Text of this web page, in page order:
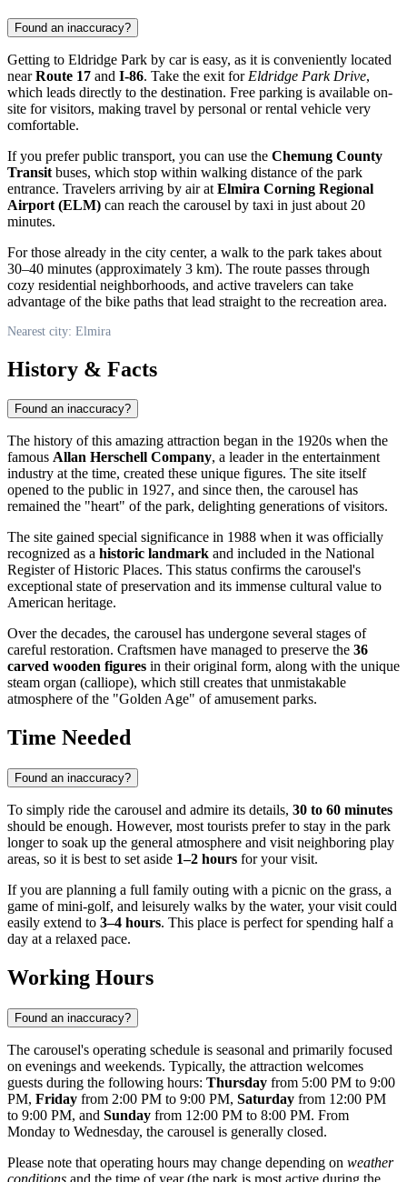
Found an inaccuracy?
Getting to Eldridge Park by car is easy, as it is conveniently located
nearRoute 17 and I-86. Take the exit for Eldridge Park Drive,
which leads directly to the destination. Free parking is available on-
site for visitors, making travel by personal or rental vehicle very
comfortable.
If you prefer public transport, you can use the Chemung County
Transit buses, which stop within walking distance of the park
entrance. Travelers arriving by air at Elmira Corning Regional
Airport (ELM) can reach the carousel by taxi in just about 20
minutes.
For those already in the city center, a walk to the park takes about
30–40 minutes (approximately 3 km). The route passes through
cozy residential neighborhoods, and active travelers can take
advantage of the bike paths that lead straight to the recreation area.
Nearest city: Elmira
History & Facts
Found an inaccuracy?
The history of this amazing attraction began in the 1920s when the
famous Allan Herschell Company, a leader in the entertainment
industry at the time, created these unique figures. The site itself
opened to the public in 1927, and since then, the carousel has
remained the "heart" of the park, delighting generations of visitors.
The site gained special significance in 1988 when it was officially
recognized as a historic landmark and included in the National
Register of Historic Places. This status confirms the carousel's
exceptional state of preservation and its immense cultural value to
American heritage.
Over the decades, the carousel has undergone several stages of
careful restoration. Craftsmen have managed to preserve the 36
carved wooden figures in their original form, along with the unique
steam organ (calliope), which still creates that unmistakable
atmosphere of the "Golden Age" of amusement parks.
Time Needed
Found an inaccuracy?
To simply ride the carousel and admire its details, 30 to 60 minutes
should be enough. However, most tourists prefer to stay in the park
longer to soak up the general atmosphere and visit neighboring play
areas, so it is best to set aside 1–2 hours for your visit.
If you are planning a full family outing with a picnic on the grass, a
game of mini-golf, and leisurely walks by the water, your visit could
easily extend to 3–4 hours. This place is perfect for spending half a
day at a relaxed pace.
Working Hours
Found an inaccuracy?
The carousel's operating schedule is seasonal and primarily focused
on evenings and weekends. Typically, the attraction welcomes
guests during the following hours: Thursday from 5:00 PM to 9:00
PM, Friday from 2:00 PM to 9:00 PM, Saturday from 12:00 PM
to 9:00 PM, and Sunday from 12:00 PM to 8:00 PM. From
Monday to Wednesday, the carousel is generally closed.
Please note that operating hours may change depending on weather
conditions and the time of year (the park is most active during the